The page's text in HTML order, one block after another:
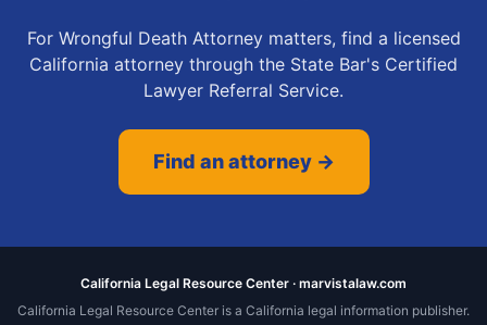
For Wrongful Death Attorney matters, find a licensed
California attorney through the State Bar's Certified
Lawyer Referral Service.
Find an attorney →
California Legal Resource Center · marvistalaw.com
California Legal Resource Center is a California legal information publisher.